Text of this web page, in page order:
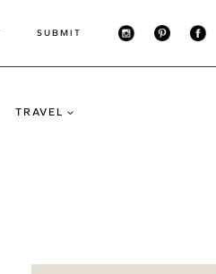
SUBMIT
TRAVEL